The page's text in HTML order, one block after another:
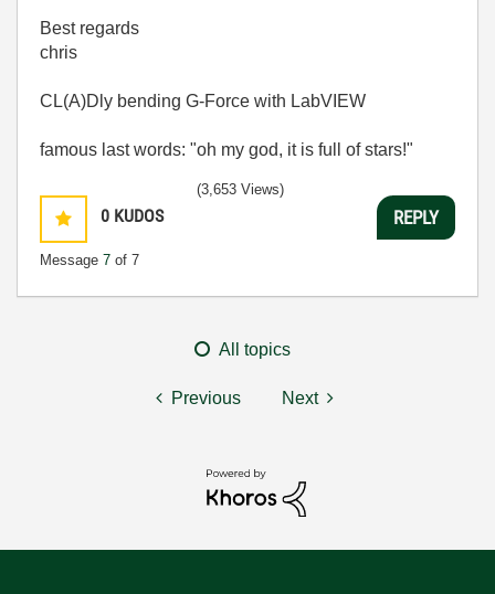
Best regards
chris
CL(A)Dly bending G-Force with LabVIEW
famous last words: "oh my god, it is full of stars!"
0 KUDOS
Message 7 of 7
(3,653 Views)
REPLY
All topics
Previous Next